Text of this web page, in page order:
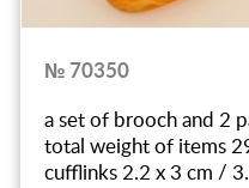
№ 70350
a set of brooch and 2
total weight of items
cufflinks 2.2 x 3 cm /